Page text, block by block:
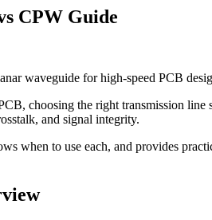
CPW Guide
waveguide for high-speed PCB
choosing the right transmission line
and signal integrity.
when to use each, and provides